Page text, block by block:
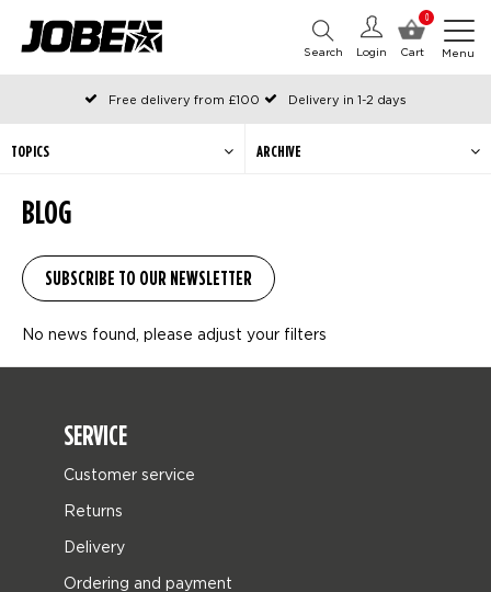
0
Cart
Login
Search Menu
Free delivery from £100
Delivery in 1-2 days
Ordered before 12:00 on working days, shipped the same day
Pay with Klarna
BLOG
TOPICS ARCHIVE
No news found, please adjust your filters
SERVICE
Customer service
Returns
Delivery
Ordering and payment